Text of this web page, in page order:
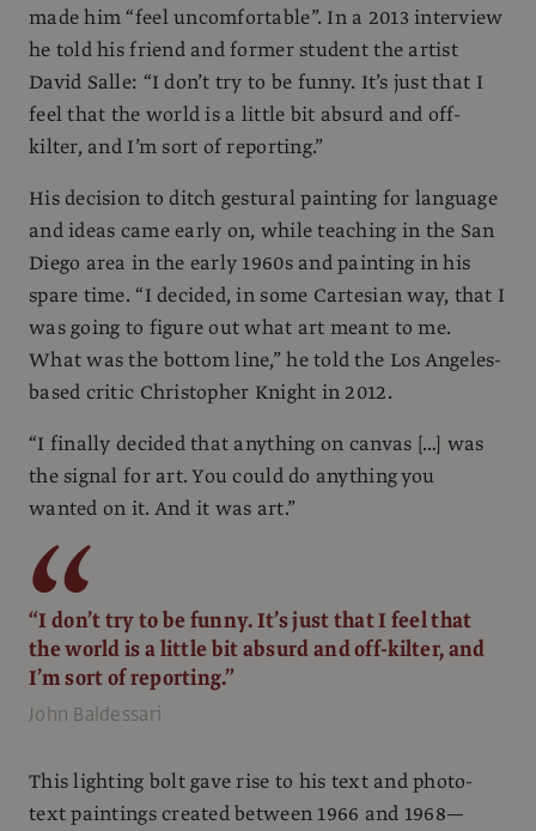
made him “feel uncomfortable”. In a 2013 interview
he told his friend and former student the artist
David Salle: “I don’t try to be funny. It’s just that I
feel that the world is a little bit absurd and off-
kilter, and I’m sort of reporting.”
His decision to ditch gestural painting for language
and ideas came early on, while teaching in the San
Diego area in the early 1960s and painting in his
spare time. “I decided, in some Cartesian way, that I
was going to figure out what art meant to me.
What was the bottom line,” he told the Los Angeles-
based critic Christopher Knight in 2012.
“I finally decided that anything on canvas […] was
the signal for art. You could do anything you
wanted on it. And it was art.”
“I don’t try to be funny. It’s just that I feel that
the world is a little bit absurd and off-kilter, and
I’m sort of reporting.”
John Baldessari
This lighting bolt gave rise to his text and photo-
text paintings created between 1966 and 1968—